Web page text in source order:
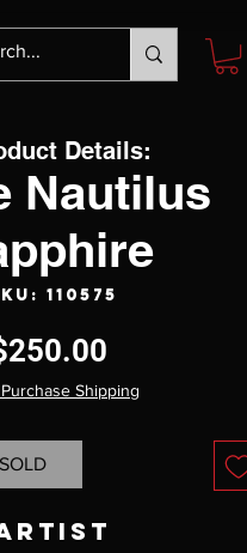
Nautilus
110575
Shipping
Details: